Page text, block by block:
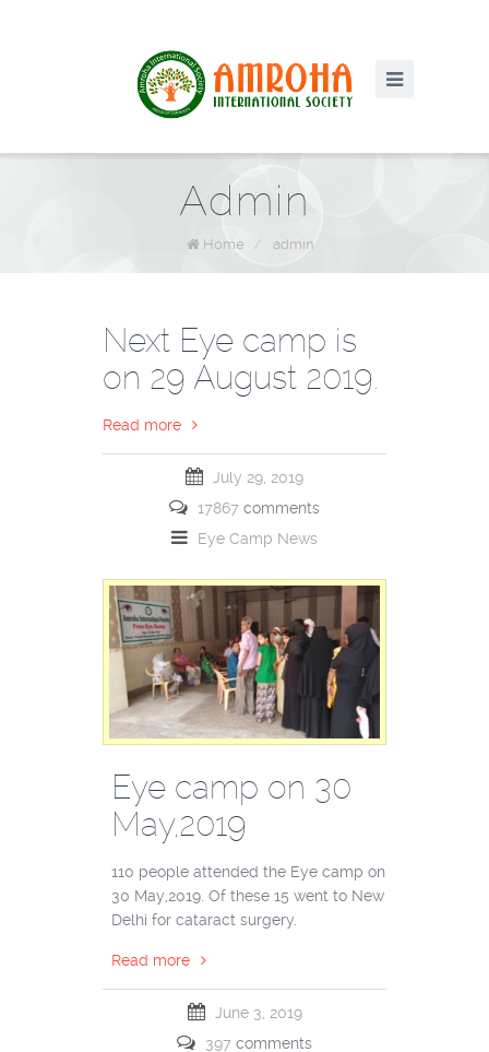
Admin
Home / admin
Next Eye camp is
on 29 August 2019.
Read more
July 29, 2019
17867 comments
Eye Camp News
Eye camp on 30
May,2019
110 people attended the Eye camp on
30 May,2019. Of these 15 went to New
Delhi for cataract surgery.
Read more
June 3, 2019
397 comments